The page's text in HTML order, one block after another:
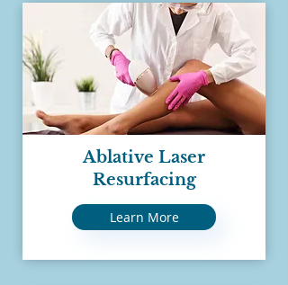
Ablative Laser
Resurfacing
Learn More